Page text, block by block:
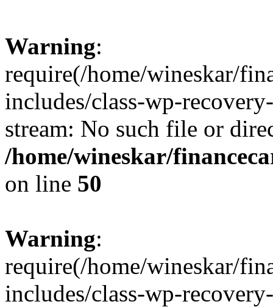
Warning:
require(/home/wineskar/
includes/class-wp-
stream: No such file or
/home/wineskar/
on line 50
Warning:
require(/home/wineskar/
includes/class-wp-